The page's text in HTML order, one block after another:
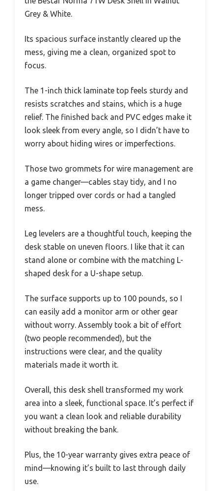
Grey & White.
Its spacious surface instantly cleared up the
mess, giving me a clean, organized spot to
focus.
The 1-inch thick laminate top feels sturdy and
resists scratches and stains, which is a huge
relief. The finished back and PVC edges make it
look sleek from every angle, so I didn’t have to
worry about hiding wires or imperfections.
Those two grommets for wire management are
a game changer—cables stay tidy, and I no
longer tripped over cords or had a tangled
mess.
Leg levelers are a thoughtful touch, keeping the
desk stable on uneven floors. I like that it can
stand alone or combine with the matching L-
shaped desk for a U-shape setup.
The surface supports up to 100 pounds, so I
can easily add a monitor arm or other gear
without worry. Assembly took a bit of effort
(two people recommended), but the
instructions were clear, and the quality
materials made it worth it.
Overall, this desk shell transformed my work
area into a sleek, functional space. It’s perfect if
you want a clean look and reliable durability
without breaking the bank.
Plus, the 10-year warranty gives extra peace of
mind—knowing it’s built to last through daily
use.